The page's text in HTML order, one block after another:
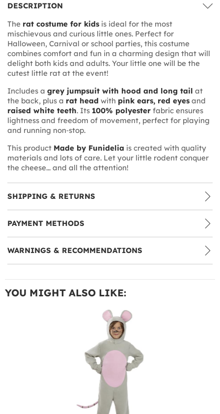
DESCRIPTION
The rat costume for kids is ideal for the most
mischievous and curious little ones. Perfect for
Halloween, Carnival or school parties, this costume
combines comfort and fun in a charming design that will
delight both kids and adults. Your little one will be the
cutest little rat at the event!
Includes a grey jumpsuit with hood and long tail at
the back, plus a rat head with pink ears, red eyes and
raised white teeth. Its 100% polyester fabric ensures
lightness and freedom of movement, perfect for playing
and running non‑stop.
This product Made by Funidelia is created with quality
materials and lots of care. Let your little rodent conquer
the cheese... and all the attention!
SHIPPING & RETURNS
PAYMENT METHODS
WARNINGS & RECOMMENDATIONS
YOU MIGHT ALSO LIKE: